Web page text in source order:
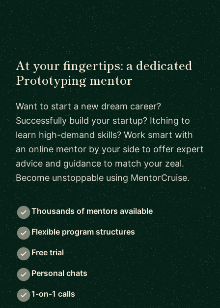
At your fingertips: a dedicated
Prototyping mentor
Want to start a new dream career?
Successfully build your startup? Itching to
learn high-demand skills? Work smart with
an online mentor by your side to offer expert
advice and guidance to match your zeal.
Become unstoppable using MentorCruise.
Thousands of mentors available
Flexible program structures
Free trial
Personal chats
1-on-1 calls